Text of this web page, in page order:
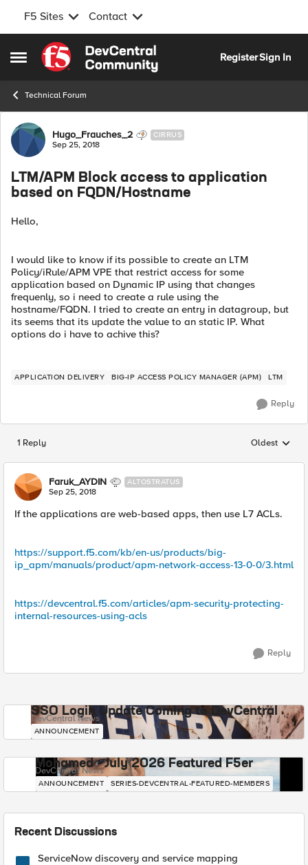
F5 Sites Contact
Open Side Menu
Skip to content
RegisterSign In
Technical Forum
Forum Discussion
Hugo_Frauches_2 CIRRUS
Sep 25, 2018
LTM/APM Block access to application
based on FQDN/Hostname
Hello,
I would like to know if its possible to create an LTM
Policy/iRule/APM VPE that restrict access for some
application based on Dynamic IP using that changes
frequenly, so i need to create a rule using the
hostname/FQDN. I tried to create an entry in datagroup, but
its seems that its update the value to an static IP. What
options do i have to achive this?
APPLICATION DELIVERY BIG-IP ACCESS POLICY MANAGER (APM) LTM
Reply
1 Reply Replies
Oldest
Faruk_AYDIN ALTOSTRATUS
Sep 25, 2018
If the applications are web-based apps, then use L7 ACLs.
https://support.f5.com/kb/en-us/products/big-
ip_apm/manuals/product/apm-network-access-13-0-0/3.html
https://devcentral.f5.com/articles/apm-security-protecting-
internal-resources-using-acls
Reply
SSO Login Update Coming to DevCentral
DevCentral News
ANNOUNCEMENT
Mohamed - July 2026 Featured F5er
DevCentral News
ANNOUNCEMENT SERIES-DEVCENTRAL-FEATURED-MEMBERS
Recent Discussions
ServiceNow discovery and service mapping